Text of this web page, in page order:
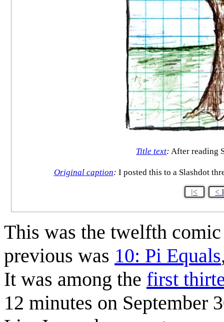
Title text: After reading
Original caption: I posted this to a Slashdot
|< <
This was the twelfth
previous was 10: Pi Equals
It was among the first
12 minutes on September